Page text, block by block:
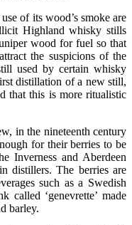
of its wood’s smoke are
Highland whisky stills
wood for fuel so that
the suspicions of the
used by certain whisky
distillation of a new still,
that this is more ritualistic
in the nineteenth century
for their berries to be
Inverness and Aberdeen
distillers. The berries are
such as a Swedish
called ‘genevrette’ made
barley.